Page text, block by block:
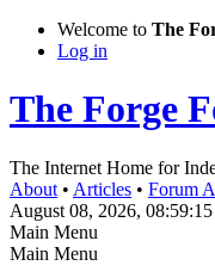
Welcome to The
Log in
The Forge
The Internet Home for
About • Articles • Forum
August 08, 2026,
Main Menu
Main Menu